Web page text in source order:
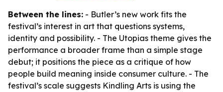
Between the lines: - Butler’s new work fits the
festival’s interest in art that questions systems,
identity and possibility. - The Utopias theme gives the
performance a broader frame than a simple stage
debut; it positions the piece as a critique of how
people build meaning inside consumer culture. - The
festival’s scale suggests Kindling Arts is using the